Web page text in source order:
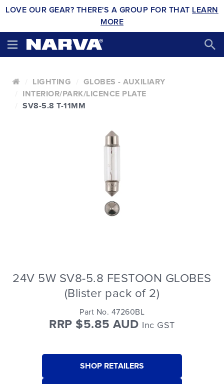
LOVE OUR GEAR? THERE'S A GROUP FOR THAT LEARN
MORE
LIGHTING
GLOBES - AUXILIARY
INTERIOR/PARK/LICENCE PLATE
SV8-5.8 T-11MM
24V 5W SV8-5.8 FESTOON GLOBES
(Blister pack of 2)
Part No. 47260BL
RRP $5.85 AUD Inc GST
SHOP RETAILERS